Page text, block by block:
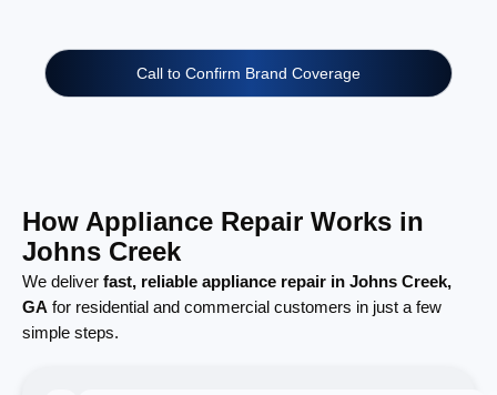
Call to Confirm Brand Coverage
How Appliance Repair Works in
Johns Creek
We deliver fast, reliable appliance repair in Johns Creek,
GA for residential and commercial customers in just a few
simple steps.